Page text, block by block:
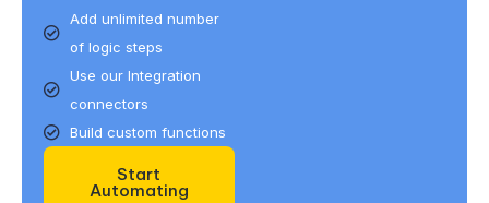
Add unlimited number
of logic steps
Use our Integration
connectors
Build custom functions
Start
Automating